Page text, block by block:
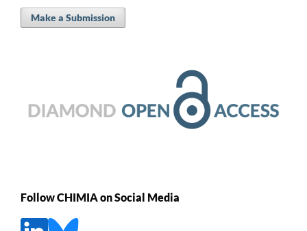
Make a Submission
Follow CHIMIA on Social Media